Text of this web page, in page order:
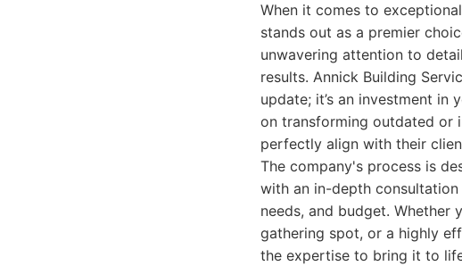
When it comes to
stands out as a premier
unwavering attention to
results. Annick Building
update; it’s an investment in
on transforming outdated or
perfectly align with their
The company's process is
with an in-depth
needs, and budget. Whether
gathering spot, or a highly
the expertise to bring it to